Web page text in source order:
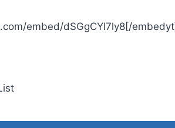
embed/dSGgCYI7ly8[/